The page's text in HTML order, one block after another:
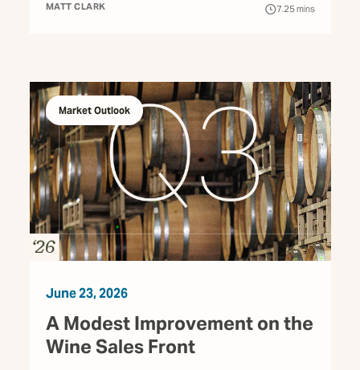
MATT CLARK 7.25mins
Market Outlook
June 23, 2026
A Modest Improvement on the
Wine Sales Front